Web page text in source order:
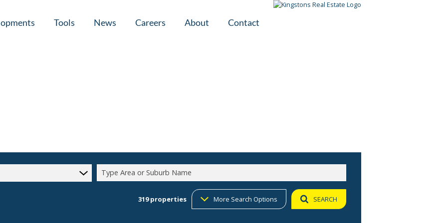
Tools News Careers About Contact
Type Area or Suburb Name
319properties More Search Options SEARCH